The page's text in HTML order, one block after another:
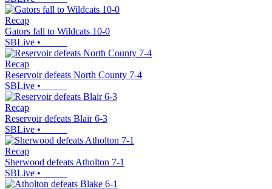
Recap
Gators fall to Wildcats 10-0
SBLive •
Recap
Reservoir defeats North County 7-4
SBLive •
Recap
Reservoir defeats Blair 6-3
SBLive •
Recap
Sherwood defeats Atholton 7-1
SBLive •